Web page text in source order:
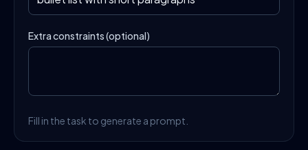
Extra constraints (optional)
Fill in the task to generate a prompt.